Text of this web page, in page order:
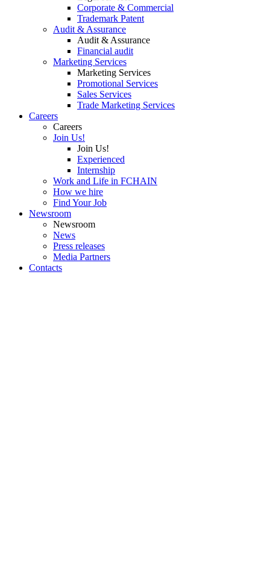
Corporate & Commercial
Trademark Patent
Audit & Assurance
Audit & Assurance
Financial audit
Marketing Services
Marketing Services
Promotional Services
Sales Services
Trade Marketing Services
Careers
Careers
Join Us!
Join Us!
Experienced
Internship
Work and Life in FCHAIN
How we hire
Find Your Job
Newsroom
Newsroom
News
Press releases
Media Partners
Contacts